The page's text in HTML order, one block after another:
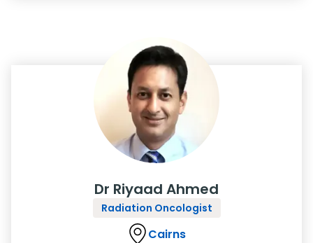
Dr Riyaad Ahmed
Radiation Oncologist
Cairns